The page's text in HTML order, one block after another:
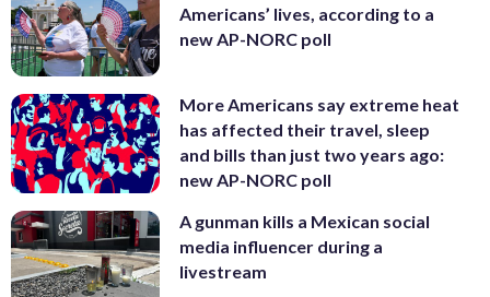
Americans’ lives, according to a
new AP-NORC poll
More Americans say extreme heat
has affected their travel, sleep
and bills than just two years ago:
new AP-NORC poll
A gunman kills a Mexican social
media influencer during a
livestream